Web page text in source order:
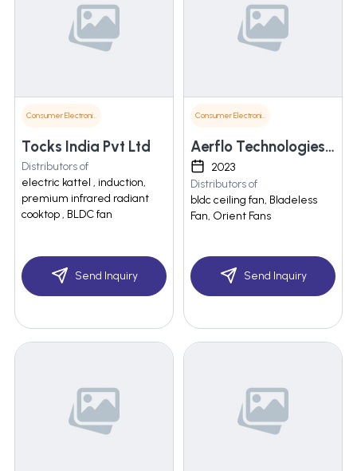
Consumer Electronics
Tocks India Pvt Ltd
Distributors of
electric kattel , induction,
premium infrared radiant
cooktop , BLDC fan
Send Inquiry
Consumer Electronics
Aerflo Technologies Private Limited
2023
Distributors of
bldc ceiling fan, Bladeless
Fan, Orient Fans
Send Inquiry